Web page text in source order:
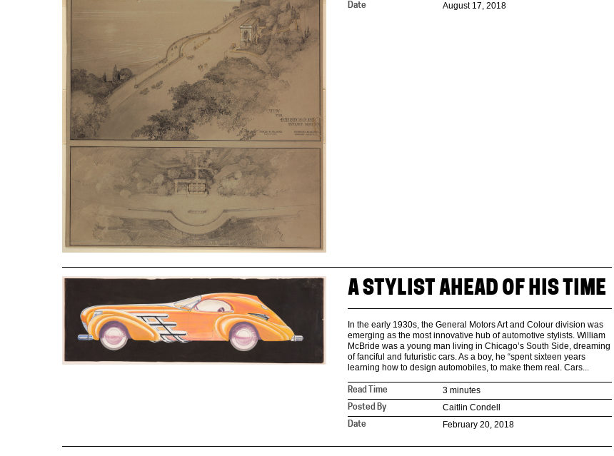
Date August 17, 2018
A STYLIST AHEAD OF HIS TIME
In the early 1930s, the General Motors Art and Colour division was
emerging as the most innovative hub of automotive stylists. William
McBride was a young man living in Chicago’s South Side, dreaming
of fanciful and futuristic cars. As a boy, he “spent sixteen years
learning how to design automobiles, to make them real. Cars...
Read Time 3 minutes
Posted By Caitlin Condell
Date February 20, 2018